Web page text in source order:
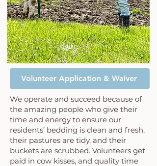
Volunteer Application & Waiver
We operate and succeed because of
the amazing people who give their
time and energy to ensure our
residents’ bedding is clean and fresh,
their pastures are tidy, and their
buckets are scrubbed. Volunteers get
paid in cow kisses, and quality time